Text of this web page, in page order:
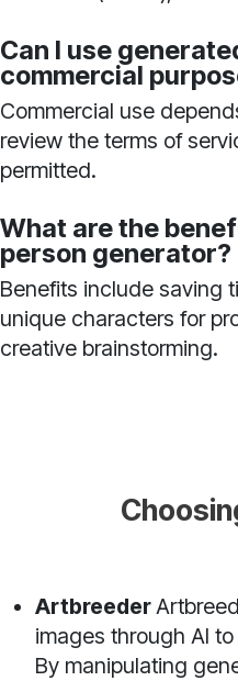
Can I use
commercial
Commercial use
review the terms of
permitted.
What are the
person generator?
Benefits include saving
unique characters for
creative brainstorming.
Artbreeder
images through AI
By manipulating